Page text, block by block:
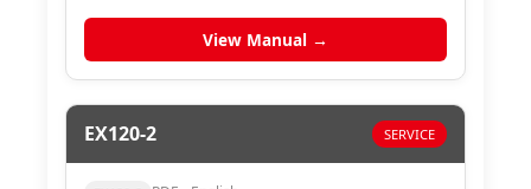
View Manual →
EX120-2 SERVICE